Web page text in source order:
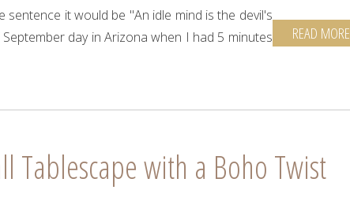
sentence it would be "An idle mind is the devil's
day in Arizona when I had 5 minutes
READ MORE
Tablescape with a Boho Twist